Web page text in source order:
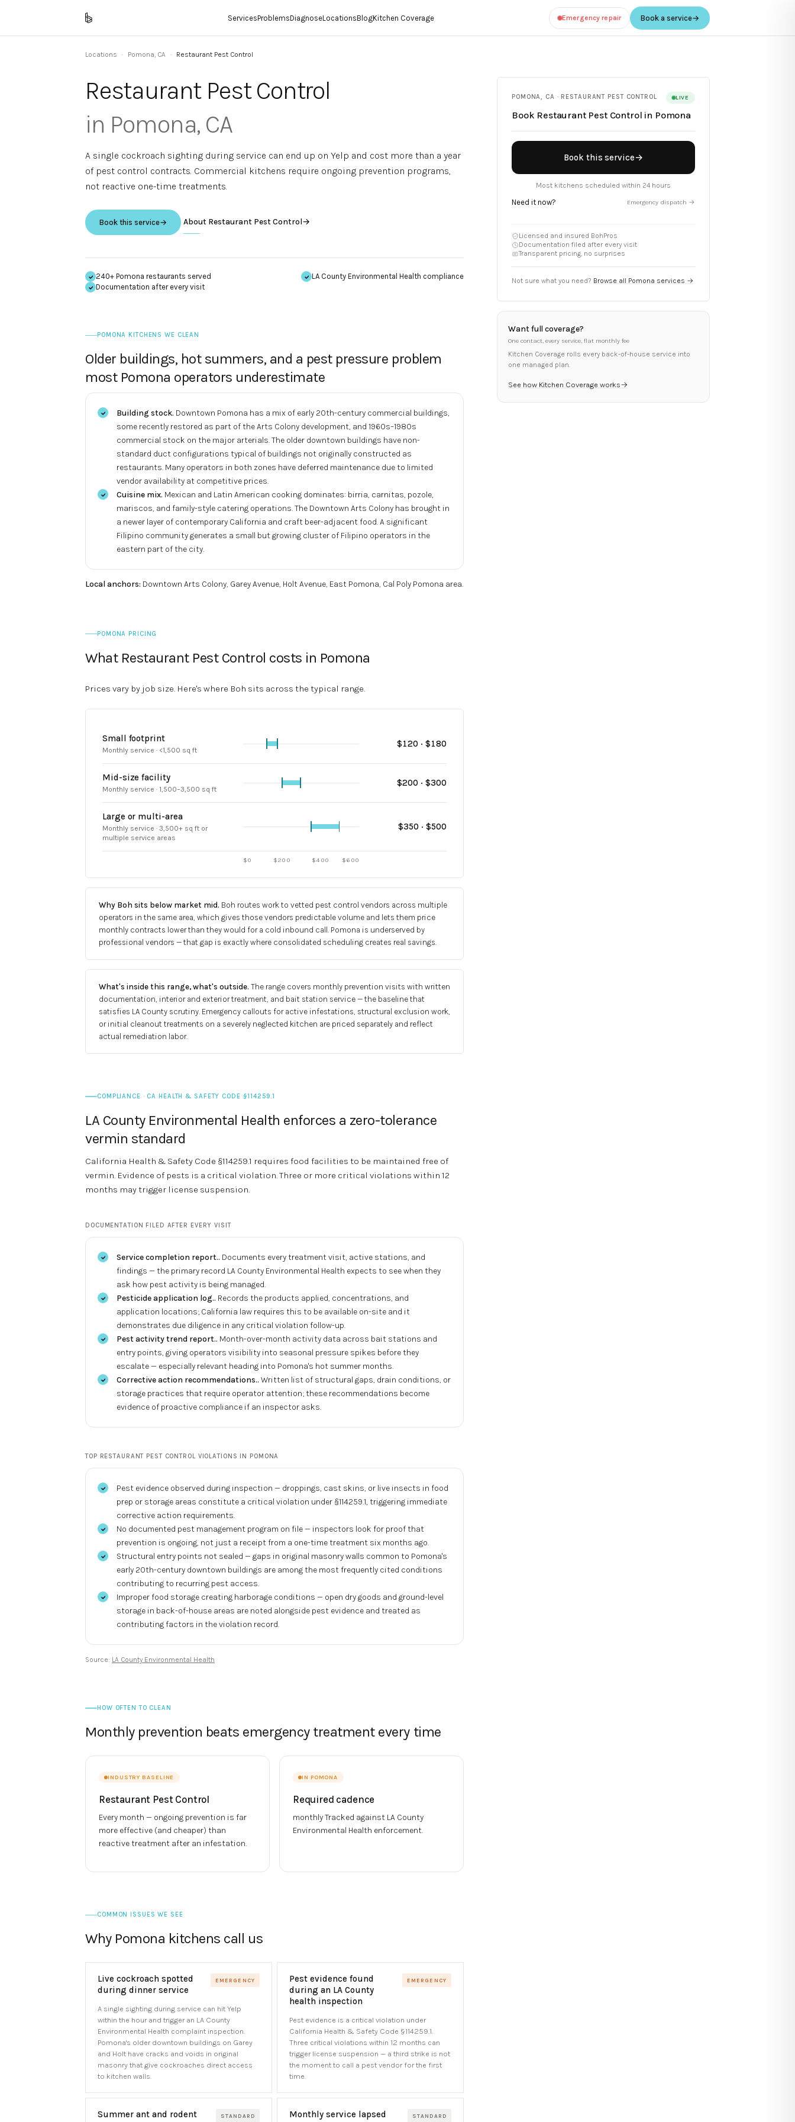
ServicesProblemsDiagnoseLocationsBlogKitchen Coverage Emergency repair Book a service→
Locations · Pomona, CA · Restaurant Pest Control
Restaurant Pest Control
in Pomona, CA
A single cockroach sighting during service can end up on Yelp and cost more than a year
of pest control contracts. Commercial kitchens require ongoing prevention programs,
not reactive one-time treatments.
Book this service→ About Restaurant Pest Control→
240+ Pomona restaurants served LA County Environmental Health compliance
Documentation after every visit
POMONA KITCHENS WE CLEAN
Older buildings, hot summers, and a pest pressure problem
most Pomona operators underestimate
Building stock. Downtown Pomona has a mix of early 20th-century commercial buildings,
some recently restored as part of the Arts Colony development, and 1960s–1980s
commercial stock on the major arterials. The older downtown buildings have non-
standard duct configurations typical of buildings not originally constructed as
restaurants. Many operators in both zones have deferred maintenance due to limited
vendor availability at competitive prices.
Cuisine mix. Mexican and Latin American cooking dominates: birria, carnitas, pozole,
mariscos, and family-style catering operations. The Downtown Arts Colony has brought in
a newer layer of contemporary California and craft beer-adjacent food. A significant
Filipino community generates a small but growing cluster of Filipino operators in the
eastern part of the city.
Local anchors: Downtown Arts Colony, Garey Avenue, Holt Avenue, East Pomona, Cal Poly Pomona area.
POMONA PRICING
What Restaurant Pest Control costs in Pomona
Prices vary by job size. Here's where Boh sits across the typical range.
Small footprint
Monthly service · <1,500 sq ft
$120 · $180
Mid-size facility
Monthly service · 1,500–3,500 sq ft
$200 · $300
Large or multi-area
Monthly service · 3,500+ sq ft or
multiple service areas
$350 · $500
$0 $200 $400 $600
Why Boh sits below market mid. Boh routes work to vetted pest control vendors across multiple
operators in the same area, which gives those vendors predictable volume and lets them price
monthly contracts lower than they would for a cold inbound call. Pomona is underserved by
professional vendors — that gap is exactly where consolidated scheduling creates real savings.
What's inside this range, what's outside. The range covers monthly prevention visits with written
documentation, interior and exterior treatment, and bait station service — the baseline that
satisfies LA County scrutiny. Emergency callouts for active infestations, structural exclusion work,
or initial cleanout treatments on a severely neglected kitchen are priced separately and reflect
actual remediation labor.
COMPLIANCE · CA HEALTH & SAFETY CODE §114259.1
LA County Environmental Health enforces a zero-tolerance
vermin standard
California Health & Safety Code §114259.1 requires food facilities to be maintained free of
vermin. Evidence of pests is a critical violation. Three or more critical violations within 12
months may trigger license suspension.
DOCUMENTATION FILED AFTER EVERY VISIT
Service completion report.. Documents every treatment visit, active stations, and
findings — the primary record LA County Environmental Health expects to see when they
ask how pest activity is being managed.
Pesticide application log.. Records the products applied, concentrations, and
application locations; California law requires this to be available on-site and it
demonstrates due diligence in any critical violation follow-up.
Pest activity trend report.. Month-over-month activity data across bait stations and
entry points, giving operators visibility into seasonal pressure spikes before they
escalate — especially relevant heading into Pomona's hot summer months.
Corrective action recommendations.. Written list of structural gaps, drain conditions, or
storage practices that require operator attention; these recommendations become
evidence of proactive compliance if an inspector asks.
TOP RESTAURANT PEST CONTROL VIOLATIONS IN POMONA
Pest evidence observed during inspection — droppings, cast skins, or live insects in food
prep or storage areas constitute a critical violation under §114259.1, triggering immediate
corrective action requirements.
No documented pest management program on file — inspectors look for proof that
prevention is ongoing, not just a receipt from a one-time treatment six months ago.
Structural entry points not sealed — gaps in original masonry walls common to Pomona's
early 20th-century downtown buildings are among the most frequently cited conditions
contributing to recurring pest access.
Improper food storage creating harborage conditions — open dry goods and ground-level
storage in back-of-house areas are noted alongside pest evidence and treated as
contributing factors in the violation record.
Source: LA County Environmental Health
HOW OFTEN TO CLEAN
Monthly prevention beats emergency treatment every time
INDUSTRY BASELINE
Restaurant Pest Control
Every month — ongoing prevention is far
more effective (and cheaper) than
reactive treatment after an infestation.
IN POMONA
Required cadence
monthlyTracked against LA County
Environmental Health enforcement.
COMMON ISSUES WE SEE
Why Pomona kitchens call us
Live cockroach spotted
during dinner service
EMERGENCY
A single sighting during service can hit Yelp
within the hour and trigger an LA County
Environmental Health complaint inspection.
Pomona's older downtown buildings on Garey
and Holt have cracks and voids in original
masonry that give cockroaches direct access
to kitchen walls.
Pest evidence found
during an LA County
health inspection
EMERGENCY
Pest evidence is a critical violation under
California Health & Safety Code §114259.1.
Three critical violations within 12 months can
trigger license suspension — a third strike is not
the moment to call a pest vendor for the first
time.
Summer ant and rodent
STANDARD
Monthly service lapsed
STANDARD
POMONA, CA · RESTAURANT PEST CONTROL
Book Restaurant Pest Control in Pomona
LIVE
Book this service→
Most kitchens scheduled within 24 hours
Need it now? Emergency dispatch →
Licensed and insured BohPros
Documentation filed after every visit
Transparent pricing, no surprises
Not sure what you need? Browse all Pomona services →
Want full coverage?
One contact, every service, flat monthly fee
Kitchen Coverage rolls every back-of-house service into
one managed plan.
See how Kitchen Coverage works→